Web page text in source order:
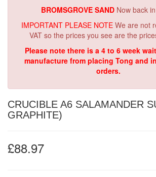
BROMSGROVE SAND Now back
IMPORTANT PLEASE NOTE We are not
VAT so the prices you see are the
Please note there is a 4 to 6 week
manufacture from placing Tong and
orders.
CRUCIBLE A6 SALAMANDER
GRAPHITE)
£88.97